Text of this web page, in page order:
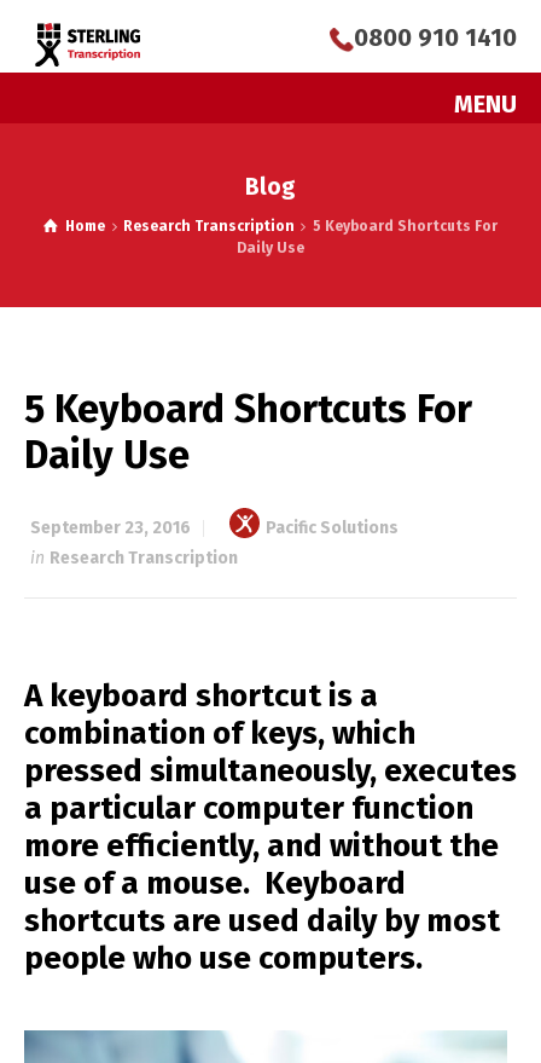
MENU
0800 910 1410
Blog
Home Research Transcription
5 Keyboard Shortcuts For
Daily Use
5 Keyboard Shortcuts For
Daily Use
September 23, 2016
Pacific Solutions
in Research Transcription
A keyboard shortcut is a
combination of keys, which
pressed simultaneously, executes
a particular computer function
more efficiently, and without the
use of a mouse. Keyboard
shortcuts are used daily by most
people who use computers.